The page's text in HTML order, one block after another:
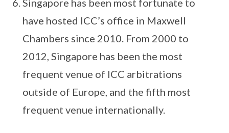
Singapore has been most fortunate to
have hosted ICC’s office in Maxwell
Chambers since 2010. From 2000 to
2012, Singapore has been the most
frequent venue of ICC arbitrations
outside of Europe, and the fifth most
frequent venue internationally.